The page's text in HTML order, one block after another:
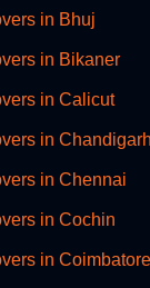
in Bhuj
in Bikaner
in Calicut
in Chandigarh
in Chennai
in Cochin
in Coimbatore